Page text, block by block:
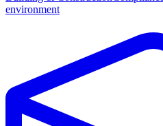
environment